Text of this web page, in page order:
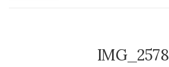
IMG_2578